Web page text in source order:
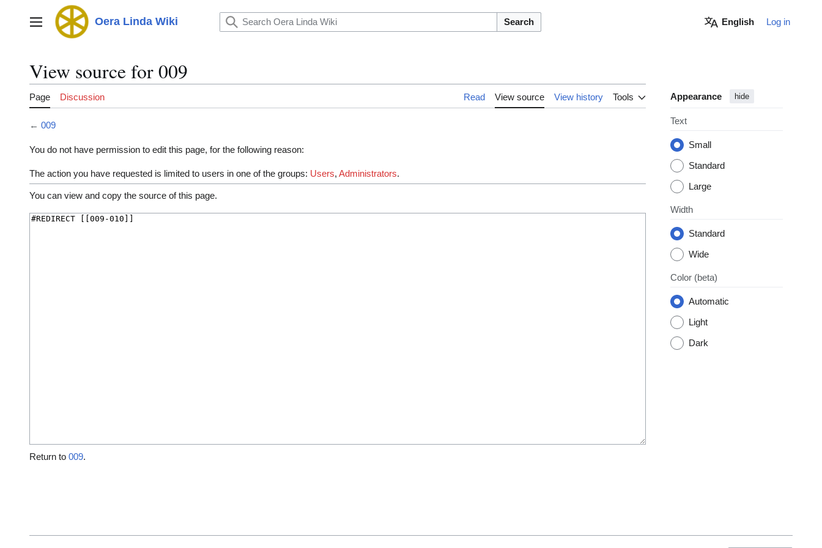
Main menu Oera Linda Wiki Search English Log in
View source for 009
Page Discussion Read View source View history Tools Appearance hide
Text
Small
Standard
Large
Width
Standard
Wide
Color (beta)
Automatic
Light
Dark
←009
You do not have permission to edit this page, for the following reason:
The action you have requested is limited to users in one of the groups: Users,Administrators.
You can view and copy the source of this page.
Return to009.